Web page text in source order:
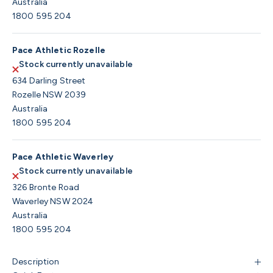
Australia
1800 595 204
Pace Athletic Rozelle
Stock currently unavailable
634 Darling Street
Rozelle NSW 2039
Australia
1800 595 204
Pace Athletic Waverley
Stock currently unavailable
326 Bronte Road
Waverley NSW 2024
Australia
1800 595 204
Description